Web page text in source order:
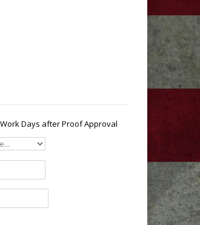
Days after Proof Approval